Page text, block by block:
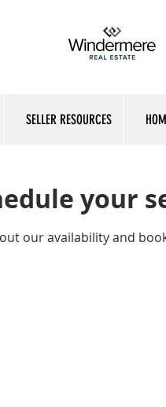
SELLER RESOURCES
your
our availability and